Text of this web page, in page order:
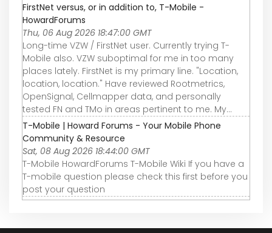
FirstNet versus, or in addition to, T-Mobile -
HowardForums
Thu, 06 Aug 2026 18:47:00 GMT
Long-time VZW / FirstNet user. Currently trying T-
Mobile also. VZW suboptimal for me in too many
places lately. FirstNet is my primary line. "Location,
location, location." Have reviewed Rootmetrics,
OpenSignal, Cellmapper data, and personally
tested FN and TMo in areas pertinent to me. My...
T-Mobile | Howard Forums - Your Mobile Phone
Community & Resource
Sat, 08 Aug 2026 18:44:00 GMT
T-Mobile HowardForums T-Mobile Wiki If you have a
T-mobile question please check this first before you
post your question